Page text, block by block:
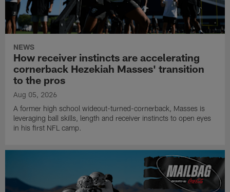
NEWS
How receiver instincts are accelerating
cornerback Hezekiah Masses' transition
to the pros
Aug 05, 2026
A former high school wideout-turned-cornerback, Masses is
leveraging ball skills, length and receiver instincts to open eyes
in his first NFL camp.